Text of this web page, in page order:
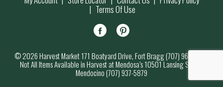
Terms Of Use
© 2026 Harvest Market 171 Boatyard Drive, Fort Bragg (707) 964-7000
Not All Items Available in Harvest at Mendosa’s 10501 Lansing Street,
Mendocino (707) 937-5879